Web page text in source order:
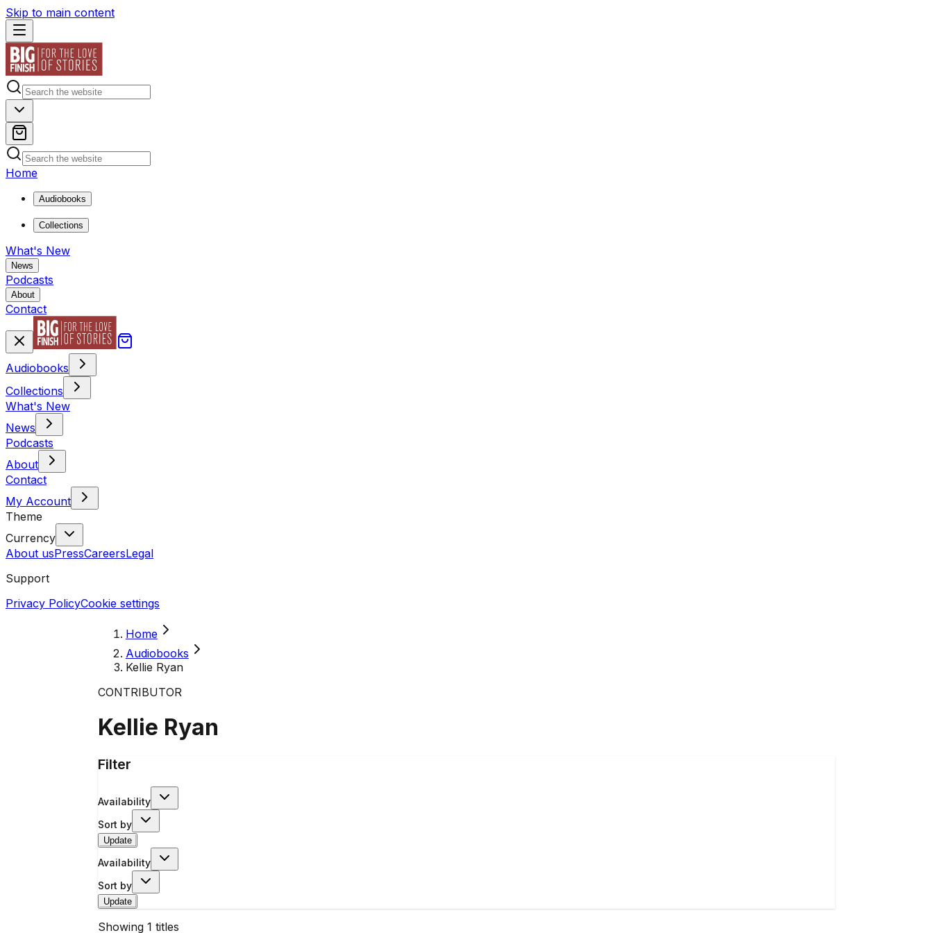
Skip to main content
Home
Audiobooks
Collections
What's New
News
Podcasts
About
Contact
Audiobooks
Collections
What's New
News
Podcasts
About
Contact
My Account
Theme
Currency
About usPressCareersLegal
Support
Privacy PolicyCookie settings
Home
Audiobooks
Kellie Ryan
CONTRIBUTOR
Kellie Ryan
Filter
Availability
Sort by
Update
Availability
Sort by
Update
Showing 1 titles